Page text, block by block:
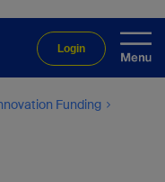
Login
Funding